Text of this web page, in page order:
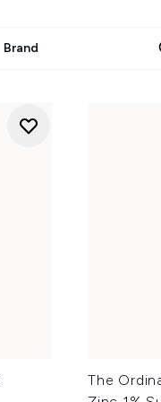
to
Brand
The